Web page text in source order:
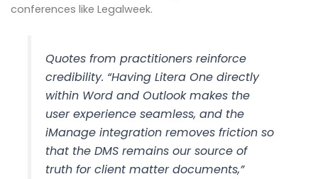
conferences like Legalweek.
Quotes from practitioners reinforce
credibility. “Having Litera One directly
within Word and Outlook makes the
user experience seamless, and the
iManage integration removes friction so
that the DMS remains our source of
truth for client matter documents,”